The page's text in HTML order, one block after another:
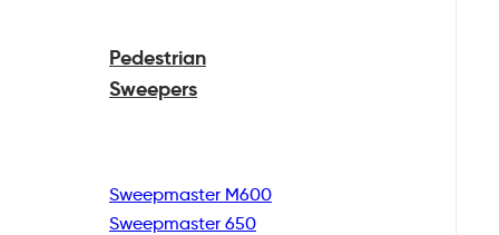
Pedestrian
Sweepers
Sweepmaster M600
Sweepmaster 650